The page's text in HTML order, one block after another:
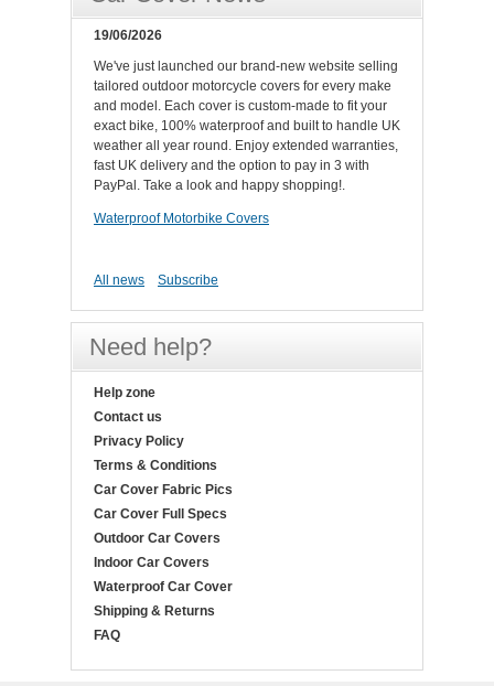
19/06/2026
We've just launched our brand-new website selling
tailored outdoor motorcycle covers for every make
and model. Each cover is custom-made to fit your
exact bike, 100% waterproof and built to handle UK
weather all year round. Enjoy extended warranties,
fast UK delivery and the option to pay in 3 with
PayPal. Take a look and happy shopping!.
Waterproof Motorbike Covers
All news Subscribe
Need help?
Help zone
Contact us
Privacy Policy
Terms & Conditions
Car Cover Fabric Pics
Car Cover Full Specs
Outdoor Car Covers
Indoor Car Covers
Waterproof Car Cover
Shipping & Returns
FAQ